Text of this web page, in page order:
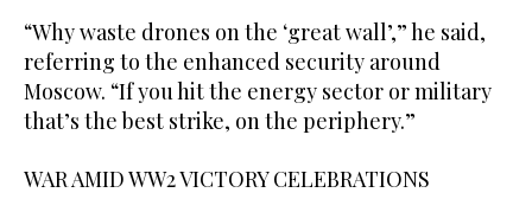
“Why waste drones on the ‘great ‌wall’,” he said,
referring to the enhanced security around
Moscow. “If you hit the energy sector or military
that’s the best strike, on the periphery.”
WAR ‌AMID WW2 VICTORY CELEBRATIONS